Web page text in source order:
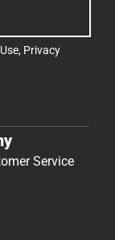
, Privacy
Service